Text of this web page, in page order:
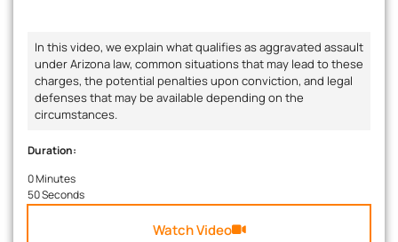
In this video, we explain what qualifies as aggravated assault
under Arizona law, common situations that may lead to these
charges, the potential penalties upon conviction, and legal
defenses that may be available depending on the
circumstances.
Duration:
0 Minutes
50 Seconds
Watch Video